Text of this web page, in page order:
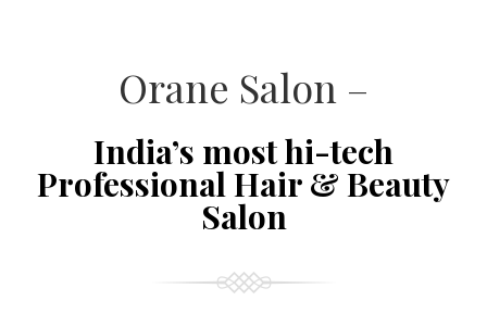
Orane Salon –
India’s most hi-tech
Professional Hair & Beauty
Salon